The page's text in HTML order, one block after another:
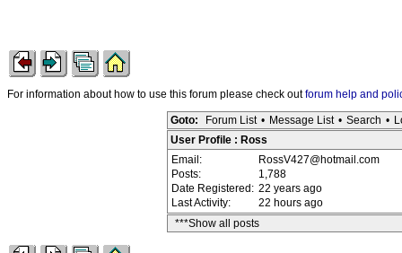
For information about how to use this forum please check outforum help and
Goto: Forum List • Message List • Search •
User Profile : Ross
Email:
RossV427@hotmail.com
Posts:
1,788
Date Registered: 22 years ago
Last Activity:
22 hours ago
***Show all posts